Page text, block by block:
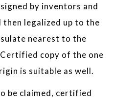
by inventors and
legalized up to the
nearest to the
copy of the one
is suitable as well.
be claimed, certified